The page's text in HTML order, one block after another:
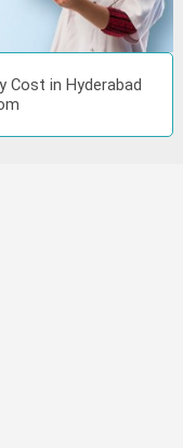
Cost in Hyderabad